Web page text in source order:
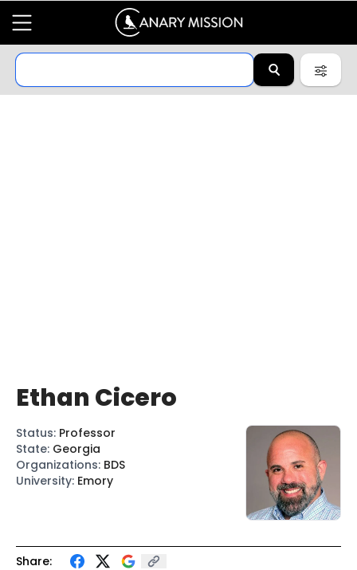
Share:
Ethan Cicero
Status: Professor
State: Georgia
Organizations: BDS
University: Emory